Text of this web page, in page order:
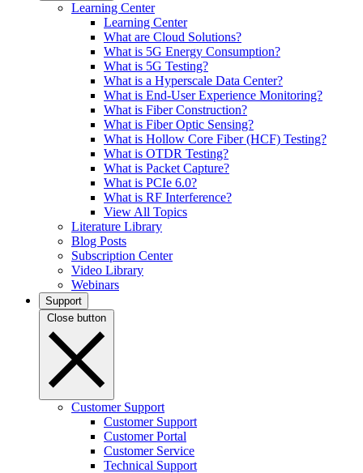
Learning Center
Learning Center
What are Cloud Solutions?
What is 5G Energy Consumption?
What is 5G Testing?
What is a Hyperscale Data Center?
What is End-User Experience Monitoring?
What is Fiber Construction?
What is Fiber Optic Sensing?
What is Hollow Core Fiber (HCF) Testing?
What is OTDR Testing?
What is Packet Capture?
What is PCIe 6.0?
What is RF Interference?
View All Topics
Literature Library
Blog Posts
Subscription Center
Video Library
Webinars
Support
Close button
Customer Support
Customer Support
Customer Portal
Customer Service
Technical Support